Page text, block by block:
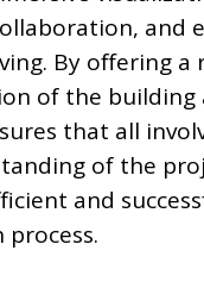
and
By offering a
of the building
that all
of the
and